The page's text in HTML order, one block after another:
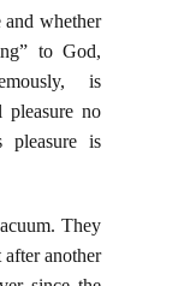
whether
to God,
is
pleasure no
is
They
after another